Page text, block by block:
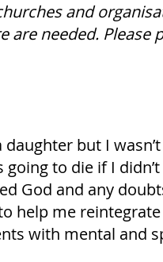
and
needed. Please
but I
to die if I
God and any
me
with mental and